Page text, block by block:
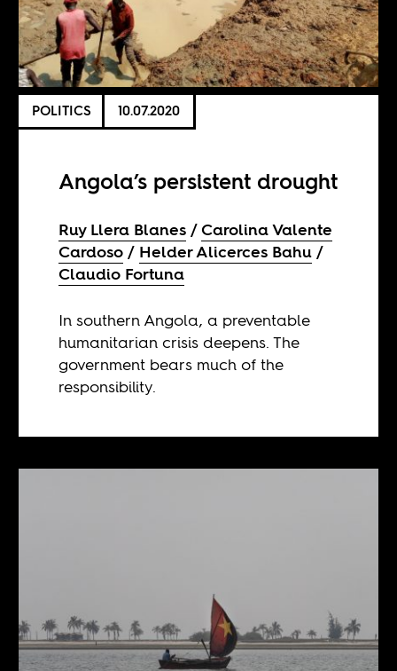
POLITICS 10.07.2020
Angola’s persistent drought
Ruy Llera Blanes
Carolina Valente
Cardoso
Helder Alicerces Bahu
Claudio Fortuna
In southern Angola, a preventable
humanitarian crisis deepens. The
government bears much of the
responsibility.